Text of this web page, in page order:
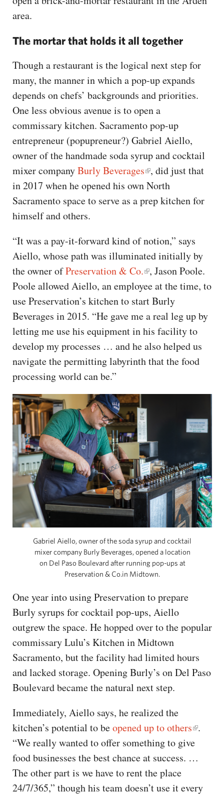
area.
The mortar that holds it all together
Though a restaurant is the logical next step for
many, the manner in which a pop-up expands
depends on chefs’ backgrounds and priorities.
One less obvious avenue is to open a
commissary kitchen. Sacramento pop-up
entrepreneur (popupreneur?) Gabriel Aiello,
owner of the handmade soda syrup and cocktail
mixer companyBurly Beverages , did just that
in 2017 when he opened his own North
Sacramento space to serve as a prep kitchen for
himself and others.
“It was a pay-it-forward kind of notion,” says
Aiello, whose path was illuminated initially by
the owner ofPreservation & Co. , Jason Poole.
Poole allowed Aiello, an employee at the time, to
use Preservation’s kitchen to start Burly
Beverages in 2015. “He gave me a real leg up by
letting me use his equipment in his facility to
develop my processes … and he also helped us
navigate the permitting labyrinth that the food
processing world can be.”
Gabriel Aiello, owner of the soda syrup and cocktail
mixer company Burly Beverages, opened a location
on Del Paso Boulevard after running pop-ups at
Preservation & Co.in Midtown.
One year into using Preservation to prepare
Burly syrups for cocktail pop-ups, Aiello
outgrew the space. He hopped over to the popular
commissary Lulu’s Kitchen in Midtown
Sacramento, but the facility had limited hours
and lacked storage. Opening Burly’s on Del Paso
Boulevard became the natural next step.
Immediately, Aiello says, he realized the
kitchen’s potential to beopened up to others .
“We really wanted to offer something to give
food businesses the best chance at success. …
The other part is we have to rent the place
24/7/365,” though his team doesn’t use it every